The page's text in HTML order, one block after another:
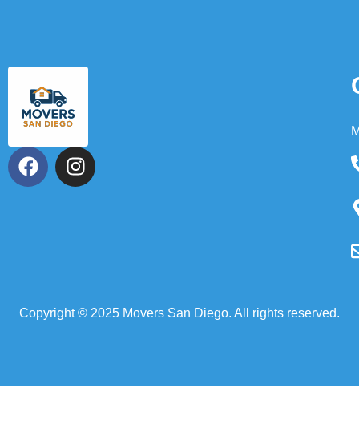
Copyright © 2025 Movers San Diego. All rights reserved.